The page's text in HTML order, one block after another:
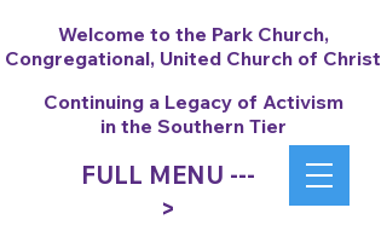
FULL MENU ---
>
Welcome to the Park Church,
Congregational, United Church of Christ
Continuing a Legacy of Activism
in the Southern Tier